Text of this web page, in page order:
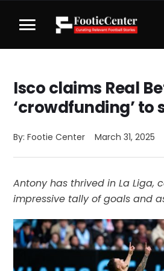
Isco claims Real
‘crowdfunding’ to
By: Footie Center March 31, 2025
Antony has thrived in La Liga,
impressive tally of goals and